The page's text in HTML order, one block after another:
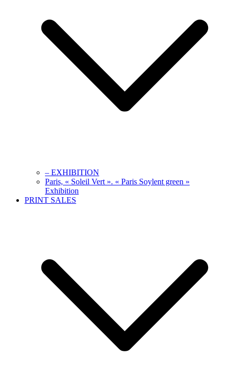
– EXHIBITION
Paris, « Soleil Vert ». « Paris Soylent green »
Exhibition
PRINT SALES